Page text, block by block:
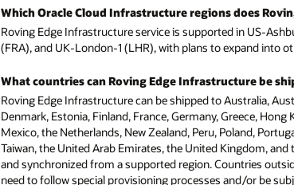
Which Oracle Cloud Infrastructure regions does
Roving Edge Infrastructure service is supported in US-
(FRA), and UK-London-1 (LHR), with plans to expand into
What countries can Roving Edge Infrastructure be
Roving Edge Infrastructure can be shipped to Australia,
Denmark, Estonia, Finland, France, Germany, Greece,
Mexico, the Netherlands, New Zealand, Peru, Poland,
Taiwan, the United Arab Emirates, the United Kingdom,
and synchronized from a supported region. Countries
need to follow special provisioning processes and/or be